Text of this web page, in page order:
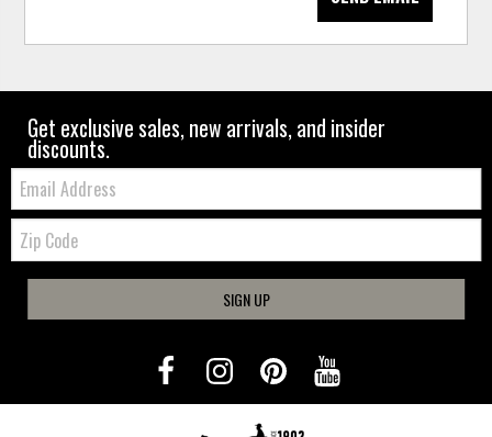
Get exclusive sales, new arrivals, and insider
discounts.
Email:
Zip
Code
SIGN UP